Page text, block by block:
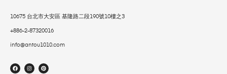
10675 台北市大安區 基隆路二段190號10樓之3
+886-2-87320016
info@antou1010.com